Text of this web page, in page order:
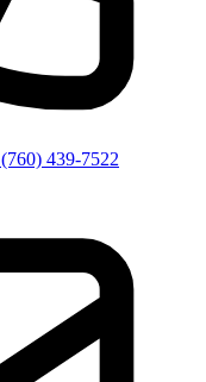
(760) 439-7522